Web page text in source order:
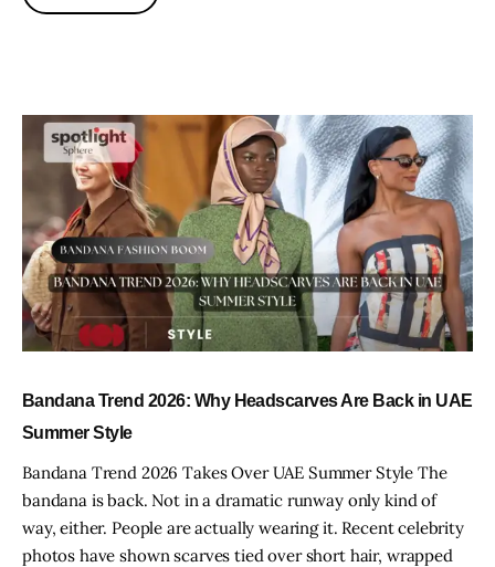
Bandana Trend 2026: Why Headscarves Are Back in UAE
Summer Style
Bandana Trend 2026 Takes Over UAE Summer Style The
bandana is back. Not in a dramatic runway only kind of
way, either. People are actually wearing it. Recent celebrity
photos have shown scarves tied over short hair, wrapped